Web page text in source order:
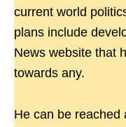
current world
plans include
News website that
towards any.
He can be reached